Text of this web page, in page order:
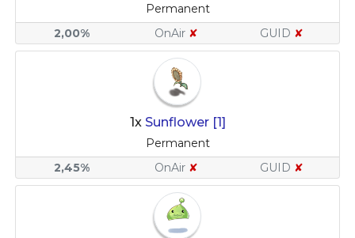
Permanent
2,00%
OnAir ✘ GUID ✘
1x Sunflower [1]
Permanent
2,45%
OnAir ✘ GUID ✘